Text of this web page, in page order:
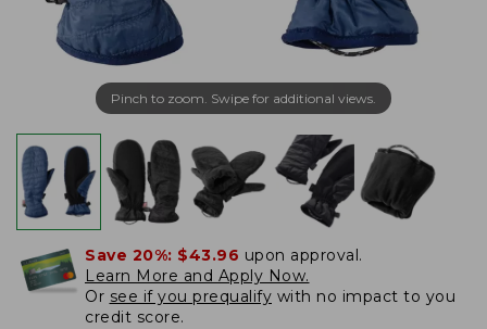
Pinch to zoom. Swipe for additional views.
Save 20%: $43.96 upon approval.
Learn More and Apply Now.
Or see if you prequalify with no impact to you
credit score.